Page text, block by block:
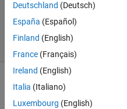
24 May
2018
3 Views
(30 days)
Deutschland (Deutsch)
España (Español)
Finland (English)
France (Français)
Ireland (English)
Italia (Italiano)
Luxembourg (English)